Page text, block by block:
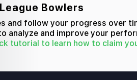
Bowlers
and follow your progress over
analyze and improve your
tutorial to learn how to claim